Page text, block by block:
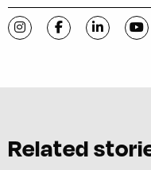
Visit C-VILLE Weekly
Visit C-VILLE
Visit C-
Related